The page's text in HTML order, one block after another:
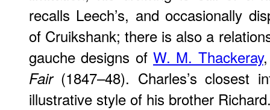
recalls Leech’s, and occasionally
of Cruikshank; there is also a
gauche designs of W. M. Thackeray
Fair(1847–48). Charles’s closest
illustrative style of his brother